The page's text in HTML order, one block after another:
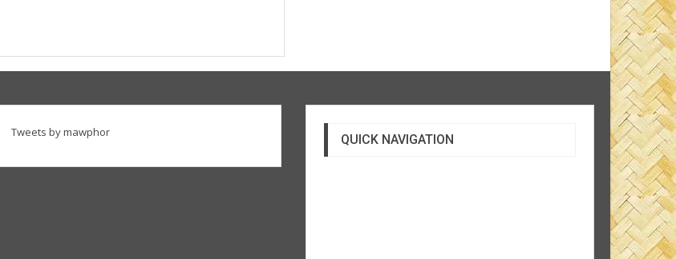
Tweets by mawphor QUICK NAVIGATION